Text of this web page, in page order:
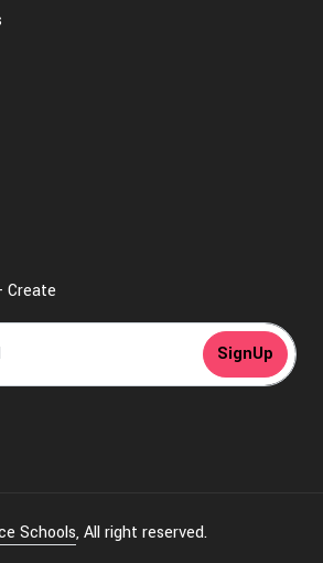
Create
SignUp
Schools, All right reserved.